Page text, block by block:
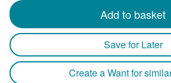
Add to basket
Save for Later
Create a Want for